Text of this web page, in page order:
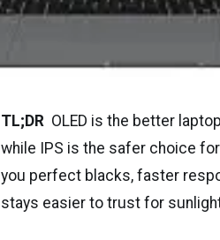
TL;DR OLED is the better
while IPS is the safer choice
you perfect blacks, faster
stays easier to trust for